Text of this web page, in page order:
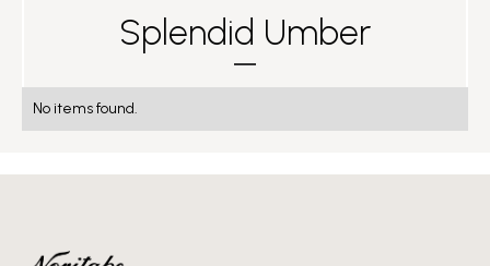
Splendid Umber
No items found.